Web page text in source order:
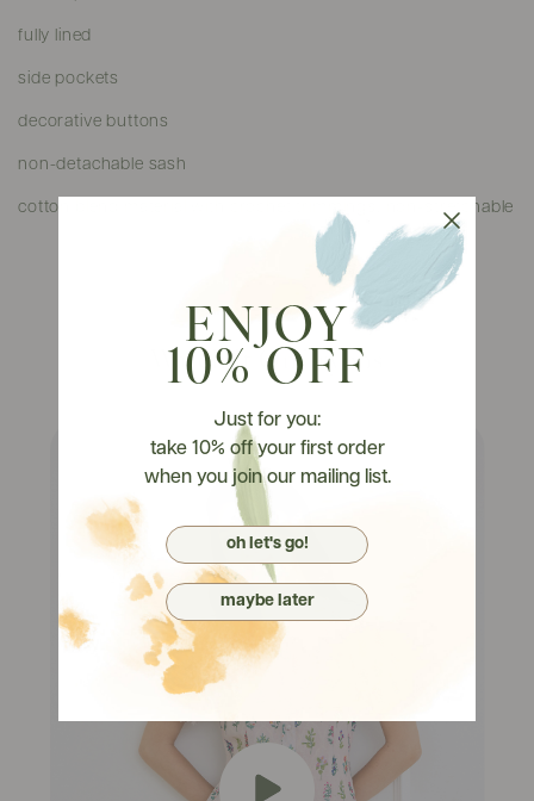
fully lined
side pockets
decorative buttons
non-detachable sash
cotton blend material with crochet trimmings, non-stretchable
Watch It On Tryons
ENJOY
10% OFF
Just for you:
take 10% off your first order
when you join our mailing list.
oh let's go!
maybe later